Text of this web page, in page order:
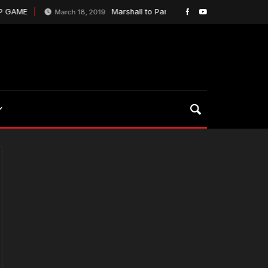
March 18, 2019 Marshall to Parsons to Dudley is music to